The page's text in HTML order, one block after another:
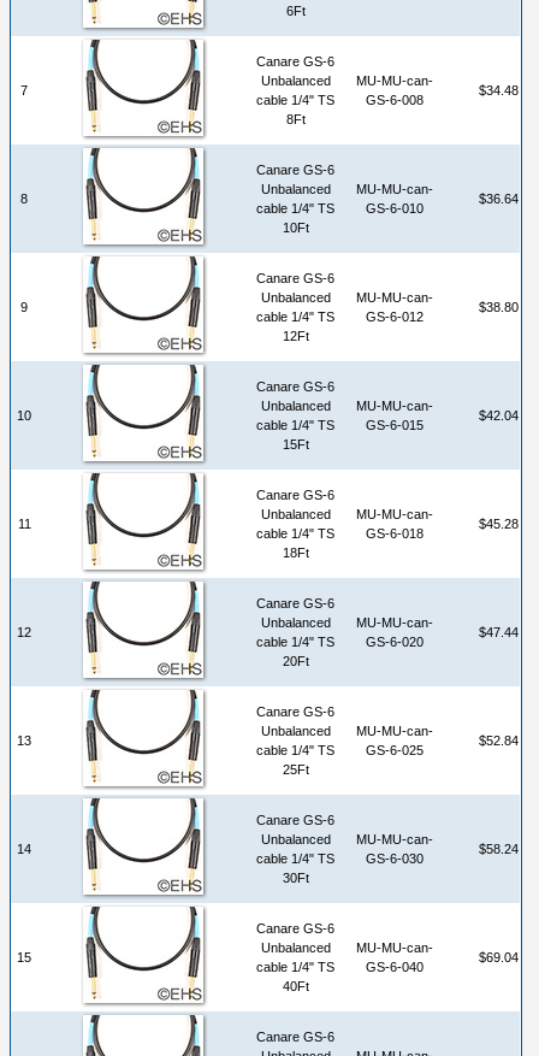
6Ft
7
Canare GS-6
Unbalanced
cable 1/4" TS
8Ft
MU-MU-can-
GS-6-008
$34.48
8
Canare GS-6
Unbalanced
cable 1/4" TS
10Ft
MU-MU-can-
GS-6-010
$36.64
9
Canare GS-6
Unbalanced
cable 1/4" TS
12Ft
MU-MU-can-
GS-6-012
$38.80
10
Canare GS-6
Unbalanced
cable 1/4" TS
15Ft
MU-MU-can-
GS-6-015
$42.04
11
Canare GS-6
Unbalanced
cable 1/4" TS
18Ft
MU-MU-can-
GS-6-018
$45.28
12
Canare GS-6
Unbalanced
cable 1/4" TS
20Ft
MU-MU-can-
GS-6-020
$47.44
13
Canare GS-6
Unbalanced
cable 1/4" TS
25Ft
MU-MU-can-
GS-6-025
$52.84
14
Canare GS-6
Unbalanced
cable 1/4" TS
30Ft
MU-MU-can-
GS-6-030
$58.24
15
Canare GS-6
Unbalanced
cable 1/4" TS
40Ft
MU-MU-can-
GS-6-040
$69.04
Canare GS-6